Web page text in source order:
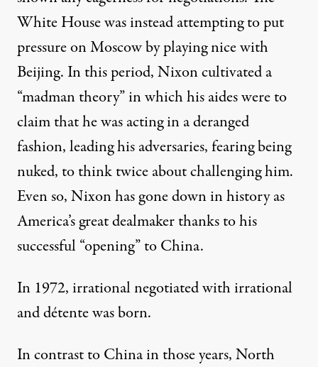
White House was instead attempting to put
pressure on Moscow by playing nice with
Beijing. In this period, Nixon cultivated a
“madman theory” in which his aides were to
claim that he was acting in a deranged
fashion, leading his adversaries, fearing being
nuked, to think twice about challenging him.
Even so, Nixon has gone down in history as
America’s great dealmaker thanks to his
successful “opening” to China.
In 1972, irrational negotiated with irrational
and détente was born.
In contrast to China in those years, North